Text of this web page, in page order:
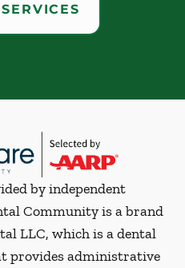
by independent
Community is a brand
LLC, which is a dental
provides administrative